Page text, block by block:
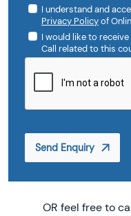
I understand and
Privacy Policyof
I would like to
Call related to this
Send Enquiry
OR feel free to